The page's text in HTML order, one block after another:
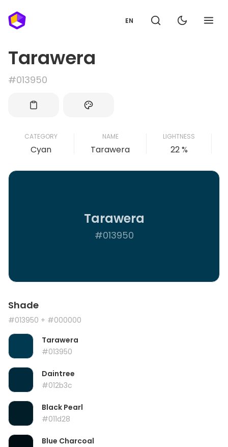
EN
Tarawera
#013950
CATEGORY
Cyan
NAME
Tarawera
LIGHTNESS
22 %
Tarawera
#013950
Shade
#013950 + #000000
Tarawera
#013950
Daintree
#012b3c
Black Pearl
#011d28
Blue Charcoal